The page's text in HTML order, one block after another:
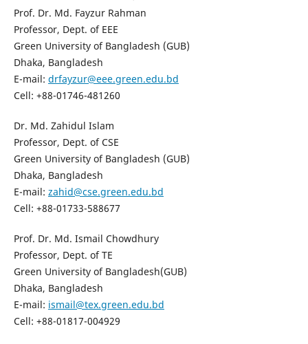
Prof. Dr. Md. Fayzur Rahman
Professor, Dept. of EEE
Green University of Bangladesh (GUB)
Dhaka, Bangladesh
E-mail: drfayzur@eee.green.edu.bd
Cell: +88-01746-481260
Dr. Md. Zahidul Islam
Professor, Dept. of CSE
Green University of Bangladesh (GUB)
Dhaka, Bangladesh
E-mail: zahid@cse.green.edu.bd
Cell: +88-01733-588677
Prof. Dr. Md. Ismail Chowdhury
Professor, Dept. of TE
Green University of Bangladesh(GUB)
Dhaka, Bangladesh
E-mail: ismail@tex.green.edu.bd
Cell: +88-01817-004929